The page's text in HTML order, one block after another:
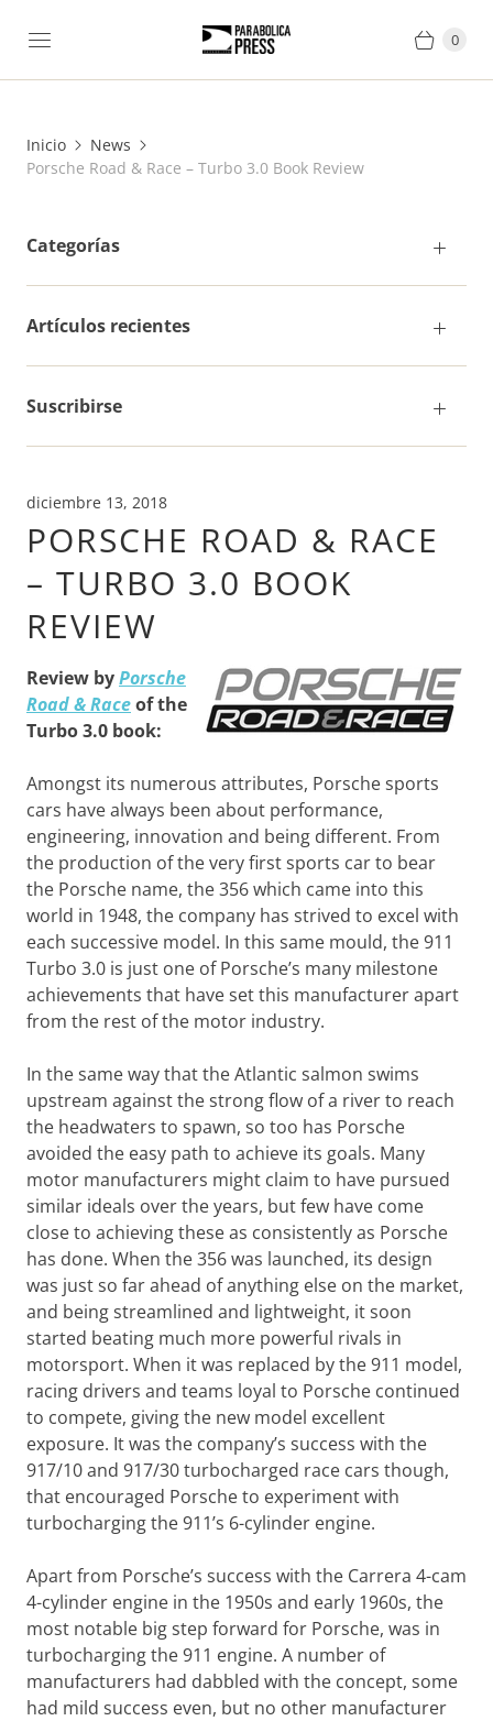
0
Inicio
News
Porsche Road & Race – Turbo 3.0 Book Review
Categorías
Artículos recientes
Suscribirse
diciembre 13, 2018
PORSCHE ROAD & RACE
– TURBO 3.0 BOOK
REVIEW
Review byPorsche
Road & Raceof the
Turbo 3.0 book:
Amongst its numerous attributes, Porsche sports
cars have always been about performance,
engineering, innovation and being different. From
the production of the very first sports car to bear
the Porsche name, the 356 which came into this
world in 1948, the company has strived to excel with
each successive model. In this same mould, the 911
Turbo 3.0 is just one of Porsche’s many milestone
achievements that have set this manufacturer apart
from the rest of the motor industry.
In the same way that the Atlantic salmon swims
upstream against the strong flow of a river to reach
the headwaters to spawn, so too has Porsche
avoided the easy path to achieve its goals. Many
motor manufacturers might claim to have pursued
similar ideals over the years, but few have come
close to achieving these as consistently as Porsche
has done. When the 356 was launched, its design
was just so far ahead of anything else on the market,
and being streamlined and lightweight, it soon
started beating much more powerful rivals in
motorsport. When it was replaced by the 911 model,
racing drivers and teams loyal to Porsche continued
to compete, giving the new model excellent
exposure. It was the company’s success with the
917/10 and 917/30 turbocharged race cars though,
that encouraged Porsche to experiment with
turbocharging the 911’s 6-cylinder engine.
Apart from Porsche’s success with the Carrera 4-cam
4-cylinder engine in the 1950s and early 1960s, the
most notable big step forward for Porsche, was in
turbocharging the 911 engine. A number of
manufacturers had dabbled with the concept, some
had mild success even, but no other manufacturer